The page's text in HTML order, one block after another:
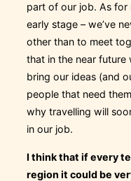
part of our job. As for
early stage – we’ve
other than to meet
that in the near future
bring our ideas (and
people that need
why travelling will
in our job.
I think that if every
region it could be